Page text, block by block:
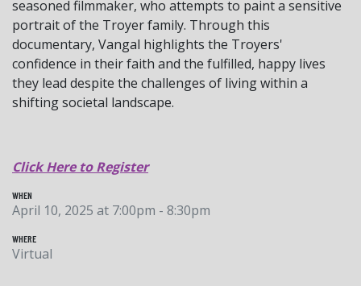
seasoned filmmaker, who attempts to paint a sensitive
portrait of the Troyer family. Through this
documentary, Vangal highlights the Troyers'
confidence in their faith and the fulfilled, happy lives
they lead despite the challenges of living within a
shifting societal landscape.
Click Here to Register
WHEN
April 10, 2025 at 7:00pm - 8:30pm
WHERE
Virtual